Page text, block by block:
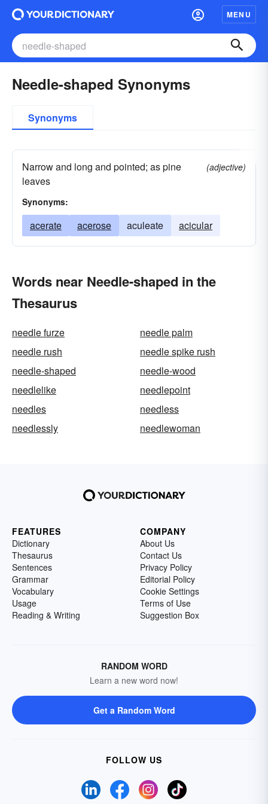
MENU
Needle-shaped Synonyms
Synonyms
Narrow and long and pointed; as pine
leaves
(adjective)
Synonyms:
acerate acerose aculeate acicular
Words near Needle-shaped in the
Thesaurus
needle furze
needle palm
needle rush
needle spike rush
needle-shaped
needle-wood
needlelike
needlepoint
needles
needless
needlessly
needlewoman
FEATURES
Dictionary
Thesaurus
Sentences
Grammar
Vocabulary
Usage
Reading & Writing
COMPANY
About Us
Contact Us
Privacy Policy
Editorial Policy
Cookie Settings
Terms of Use
Suggestion Box
RANDOM WORD
Learn a new word now!
Get a Random Word
FOLLOW US